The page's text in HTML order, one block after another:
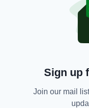
Sign up
Join our mail